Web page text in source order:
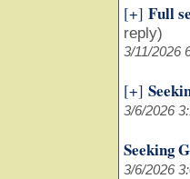
[+] Full
reply)
3/11/2026
[+]
3/6/2026
Seeking
3/6/2026